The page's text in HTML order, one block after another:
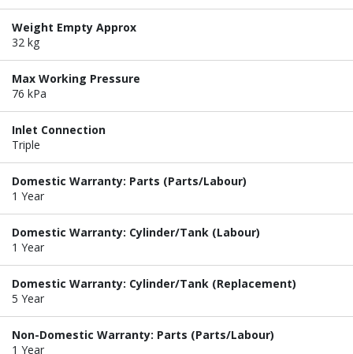
Weight Empty Approx
32 kg
Max Working Pressure
76 kPa
Inlet Connection
Triple
Domestic Warranty: Parts (Parts/Labour)
1 Year
Domestic Warranty: Cylinder/Tank (Labour)
1 Year
Domestic Warranty: Cylinder/Tank (Replacement)
5 Year
Non-Domestic Warranty: Parts (Parts/Labour)
1 Year